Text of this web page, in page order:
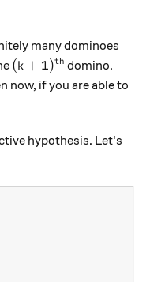
many dominoes
(k+1)^\text{th}
(k + 1)th domino.
now, if you are able to
hypothesis. Let's